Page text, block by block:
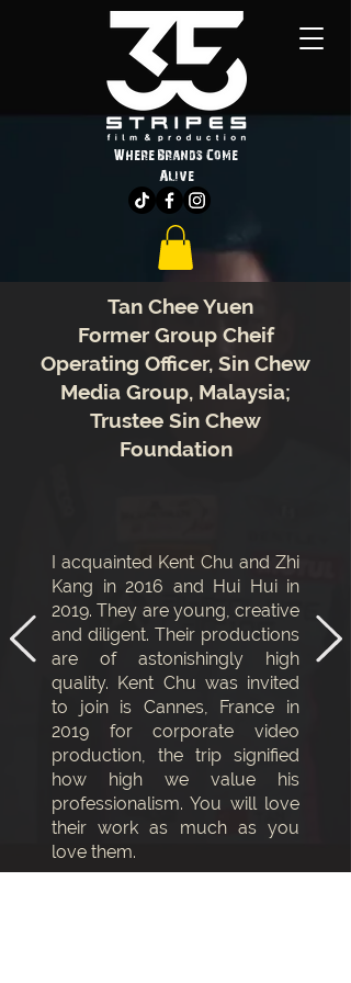
Where Brands Come
Alive
Tan Chee Yuen
Former Group Cheif
Operating Officer, Sin Chew
Media Group, Malaysia;
Trustee Sin Chew
Foundation
I acquainted Kent Chu and Zhi
Kang in 2016 and Hui Hui in
2019. They are young, creative
and diligent. Their productions
are of astonishingly high
quality. Kent Chu was invited
to join is Cannes, France in
2019 for corporate video
production, the trip signified
how high we value his
professionalism. You will love
their work as much as you
love them.